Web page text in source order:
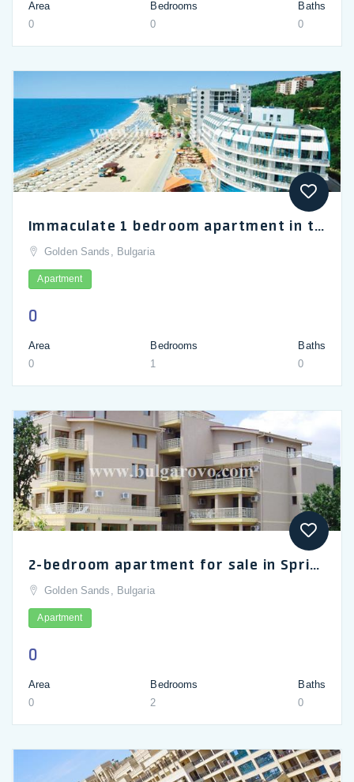
Area
0
Bedrooms
0
Baths
0
Immaculate 1 bedroom apartment in the 4 star hotel Berlin Golden Beach
Golden Sands, Bulgaria
Apartment
0
Area
0
Bedrooms
1
Baths
0
2-bedroom apartment for sale in Spring Court complex near Golden Sands
Golden Sands, Bulgaria
Apartment
0
Area
0
Bedrooms
2
Baths
0